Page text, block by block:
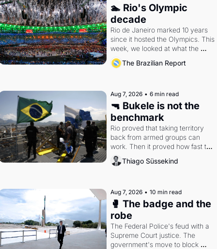
🏊 Rio's Olympic
decade
Rio de Janeiro marked 10 years
since it hosted the Olympics. This
week, we looked at what the
Games left behind.
The Brazilian Report
Aug 7, 2026 • 6 min read
🔫 Bukele is not the
benchmark
Rio proved that taking territory
back from armed groups can
work. Then it proved how fast the
gains disappear, writes
researcher Thiago Süssekind.
Thiago Süssekind
Aug 7, 2026 • 10 min read
🥊 The badge and the
robe
The Federal Police's feud with a
Supreme Court justice. The
government's move to block